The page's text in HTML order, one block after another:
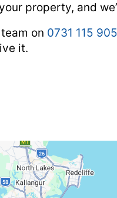
property, and
on 0731 115 905
it.